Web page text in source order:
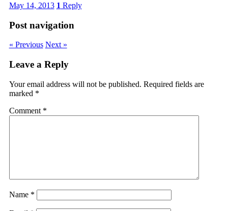
May 14, 2013 1 Reply
Post navigation
« Previous Next »
Leave a Reply
Your email address will not be published. Required fields are
marked *
Comment *
Name *